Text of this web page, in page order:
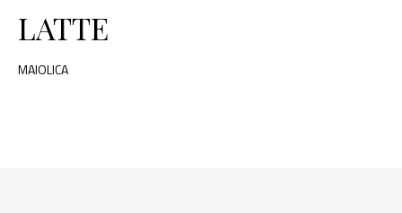
LATTE
MAIOLICA